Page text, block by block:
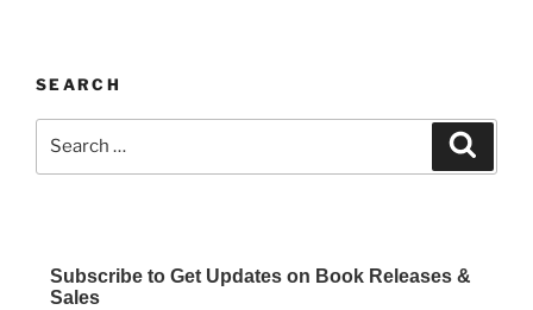
SEARCH
Subscribe to Get Updates on Book Releases &
Sales